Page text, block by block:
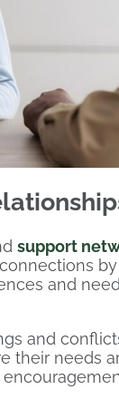
support
and
and
their needs